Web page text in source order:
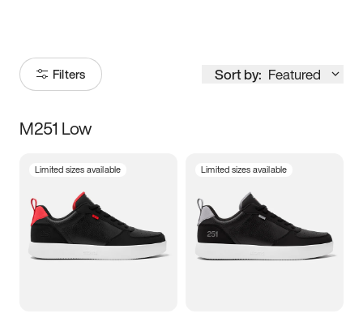
Filters Sort by: Featured
Size
3.5 4 4.5
5.5 6 6.5 7
M251 Low
Limited sizes available Limited sizes available